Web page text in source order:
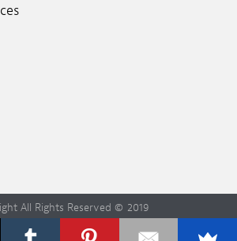
All Rights Reserved © 2019